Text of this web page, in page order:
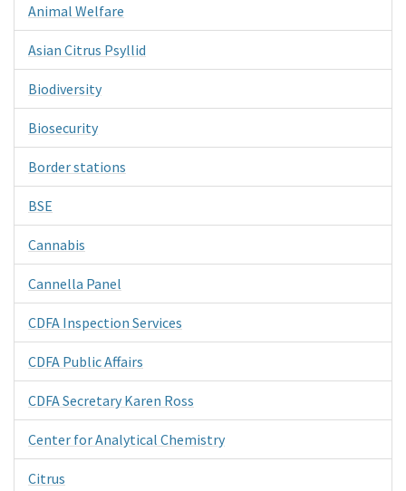
Animal Welfare
Asian Citrus Psyllid
Biodiversity
Biosecurity
Border stations
BSE
Cannabis
Cannella Panel
CDFA Inspection Services
CDFA Public Affairs
CDFA Secretary Karen Ross
Center for Analytical Chemistry
Citrus